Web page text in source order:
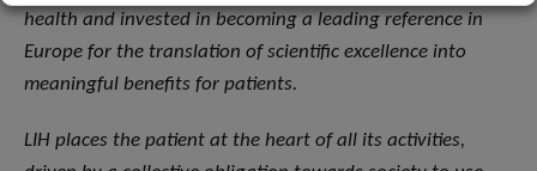
health and invested in becoming a leading reference in
Europe for the translation of scientific excellence into
meaningful benefits for patients.
LIH places the patient at the heart of all its activities,